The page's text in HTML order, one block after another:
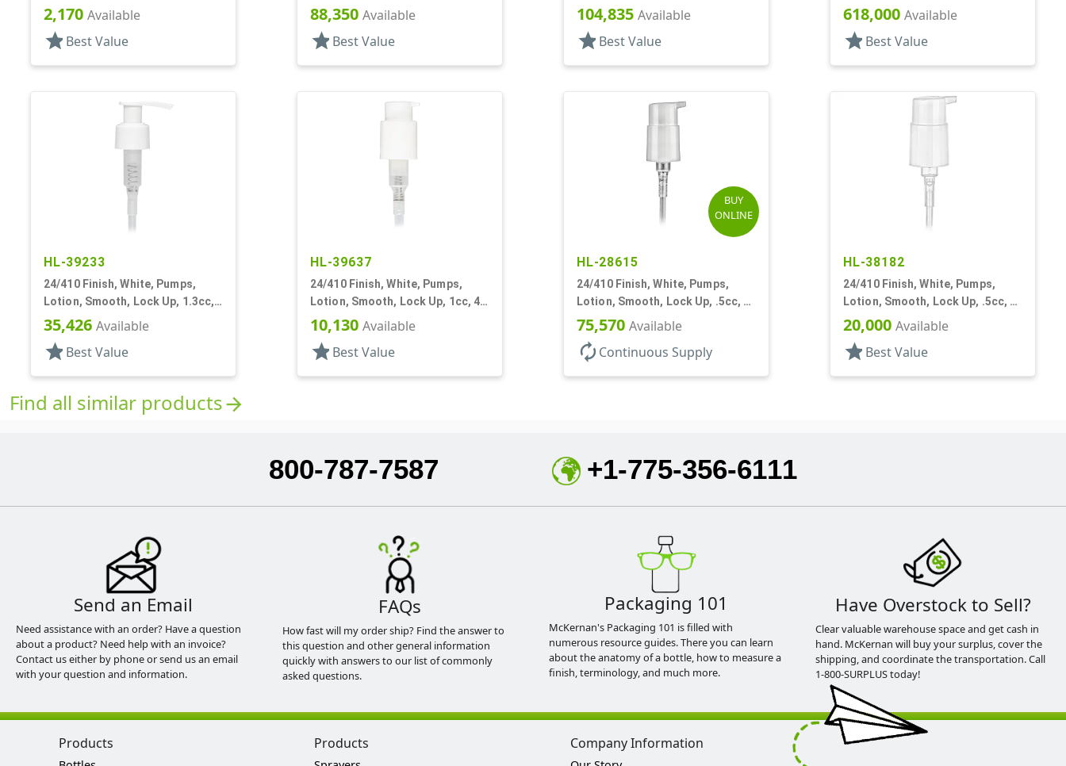
5/16" DT
2,170 Available
star Best Value
5 7/8" DT
88,350 Available
star Best Value
1/4" DT
104,835 Available
star Best Value
11/16" DT
618,000 Available
star Best Value
HL-39233
24/410 Finish, White, Pumps,
Lotion, Smooth, Lock Up, 1.3cc,
6 1/4" DT
35,426 Available
star Best Value
HL-39637
24/410 Finish, White, Pumps,
Lotion, Smooth, Lock Up, 1cc, 4
9/16" DT
10,130 Available
star Best Value
BUY
ONLINE
HL-28615
24/410 Finish, White, Pumps,
Lotion, Smooth, Lock Up, .5cc, 6
7/8" DT
75,570 Available
autorenew Continuous Supply
HL-38182
24/410 Finish, White, Pumps,
Lotion, Smooth, Lock Up, .5cc, 6
7/8" DT
20,000 Available
star Best Value
Find all similar productsarrow_forward
800-787-7587 +1-775-356-6111
Send an Email
Need assistance with an order? Have a question
about a product? Need help with an invoice?
Contact us either by phone or send us an email
with your question and information.
FAQs
How fast will my order ship? Find the answer to
this question and other general information
quickly with answers to our list of commonly
asked questions.
Packaging 101
McKernan's Packaging 101 is filled with
numerous resource guides. There you can learn
about the anatomy of a bottle, how to measure a
finish, terminology, and much more.
Have Overstock to Sell?
Clear valuable warehouse space and get cash in
hand. McKernan will buy your surplus, cover the
shipping, and coordinate the transportation. Call
1-800-SURPLUS today!
Products Products Company Information